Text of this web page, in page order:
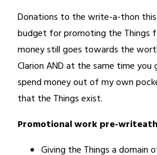
Donations to the write-a-thon
budget for promoting the Things
money still goes towards the
Clarion AND at the same time you
spend money out of my own
that the Things exist.
Promotional work pre-
Giving the Things a domain